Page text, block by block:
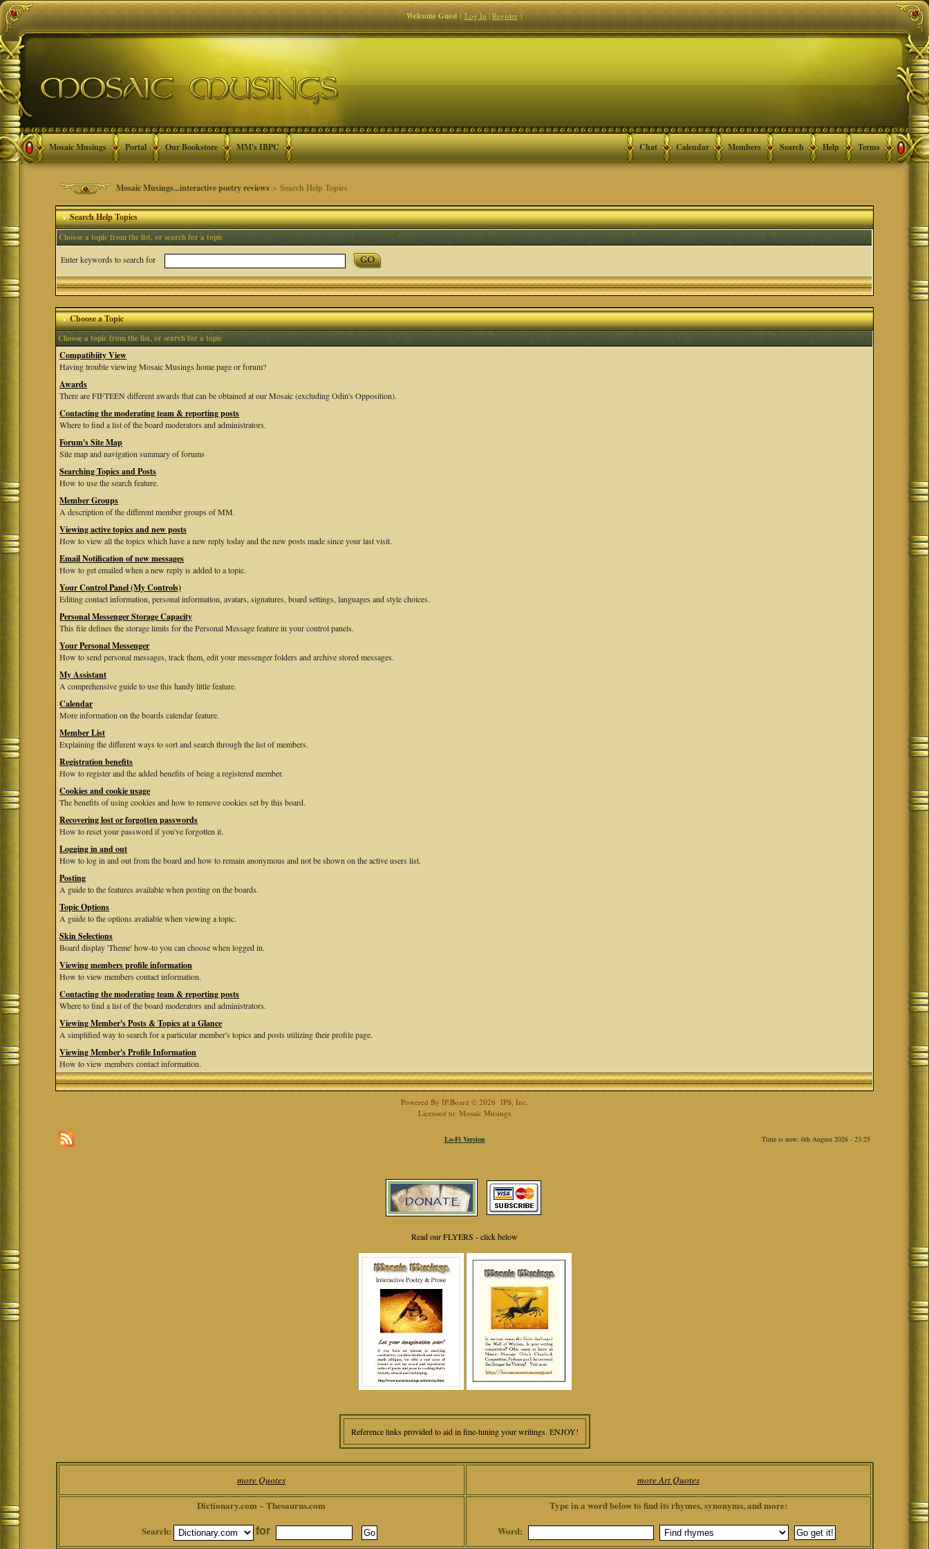
Welcome Guest(Log In|Register)
Mosaic Musings Portal Our Bookstore MM's IBPC Terms
Help
Search
Members
Calendar
Chat
Mosaic Musings...interactive poetry reviews > Search Help Topics
Search Help Topics
Choose a topic from the list, or search for a topic
Enter keywords to search for
Choose a Topic
Choose a topic from the list, or search for a topic
Compatibiity View
Having trouble viewing Mosaic Musings home page or forum?
Awards
There are FIFTEEN different awards that can be obtained at our Mosaic (excluding Odin's Opposition).
Contacting the moderating team & reporting posts
Where to find a list of the board moderators and administrators.
Forum's Site Map
Site map and navigation summary of forums
Searching Topics and Posts
How to use the search feature.
Member Groups
A description of the different member groups of MM.
Viewing active topics and new posts
How to view all the topics which have a new reply today and the new posts made since your last visit.
Email Notification of new messages
How to get emailed when a new reply is added to a topic.
Your Control Panel (My Controls)
Editing contact information, personal information, avatars, signatures, board settings, languages and style choices.
Personal Messenger Storage Capacity
This file defines the storage limits for the Personal Message feature in your control panels.
Your Personal Messenger
How to send personal messages, track them, edit your messenger folders and archive stored messages.
My Assistant
A comprehensive guide to use this handy little feature.
Calendar
More information on the boards calendar feature.
Member List
Explaining the different ways to sort and search through the list of members.
Registration benefits
How to register and the added benefits of being a registered member.
Cookies and cookie usage
The benefits of using cookies and how to remove cookies set by this board.
Recovering lost or forgotten passwords
How to reset your password if you've forgotten it.
Logging in and out
How to log in and out from the board and how to remain anonymous and not be shown on the active users list.
Posting
A guide to the features available when posting on the boards.
Topic Options
A guide to the options avaliable when viewing a topic.
Skin Selections
Board display 'Theme' how-to you can choose when logged in.
Viewing members profile information
How to view members contact information.
Contacting the moderating team & reporting posts
Where to find a list of the board moderators and administrators.
Viewing Member's Posts & Topics at a Glance
A simplified way to search for a particular member's topics and posts utilizing their profile page.
Viewing Member's Profile Information
How to view members contact information.
Powered By IP.Board © 2026 IPS, Inc.
Licensed to: Mosaic Musings
Lo-Fi Version Time is now: 6th August 2026 - 23:25
Read our FLYERS - click below
Reference links provided to aid in fine-tuning your writings. ENJOY!
more Quotes more Art Quotes
Dictionary.com ~ Thesaurus.com
Search:
for
Type in a word below to find its rhymes, synonyms, and more:
Word: